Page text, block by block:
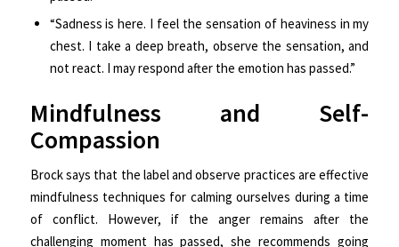
“Sadness is here. I feel the sensation of heaviness in my
chest. I take a deep breath, observe the sensation, and
not react. I may respond after the emotion has passed.”
Mindfulness and Self-
Compassion
Brock says that the label and observe practices are effective
mindfulness techniques for calming ourselves during a time
of conflict. However, if the anger remains after the
challenging moment has passed, she recommends going